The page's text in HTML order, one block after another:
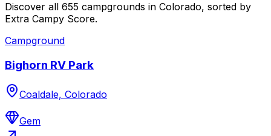
Discover all 655 campgrounds in Colorado, sorted by
Extra Campy Score.
Campground
Bighorn RV Park
Coaldale, Colorado
Gem